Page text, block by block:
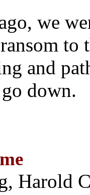
we
to
and
down.
Harold